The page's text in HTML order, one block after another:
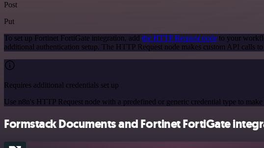
Post
Put
To set up Fortinet FortiGate integration, add the HTTP Request node to your
additional authentication setup. The HTTP Request node makes custom API calls
Requires additional credentials set up
Use n8n's HTTP Request node with a predefined or generic credential type to
Formstack Documents and Fortinet FortiGate